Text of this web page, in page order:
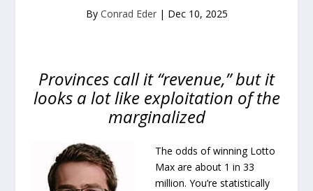
By Conrad Eder| Dec 10, 2025
Provinces call it “revenue,” but it
looks a lot like exploitation of the
marginalized
The odds of winning Lotto
Max are about 1 in 33
million. You’re statistically